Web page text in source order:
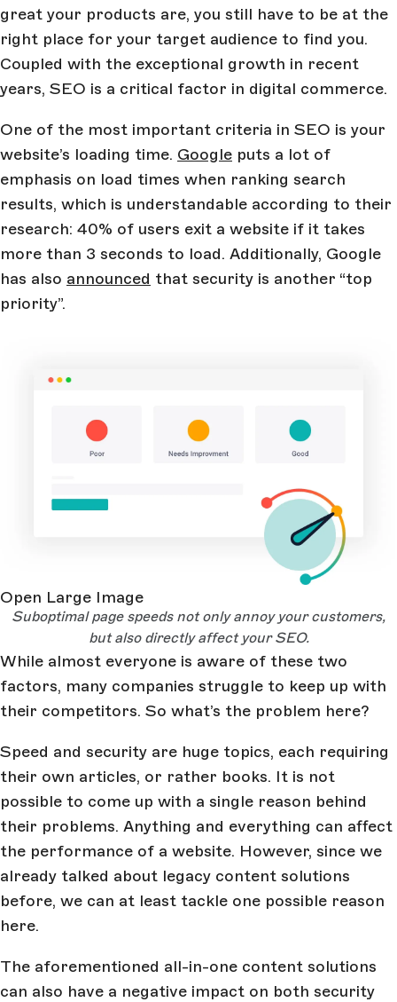
great your products are, you still have to be at the
right place for your target audience to find you.
Coupled with the exceptional growth in recent
years, SEO is a critical factor in digital commerce.
One of the most important criteria in SEO is your
website’s loading time. Google puts a lot of
emphasis on load times when ranking search
results, which is understandable according to their
research: 40% of users exit a website if it takes
more than 3 seconds to load. Additionally, Google
has also announced that security is another “top
priority”.
Open Large Image
Suboptimal page speeds not only annoy your customers,
but also directly affect your SEO.
While almost everyone is aware of these two
factors, many companies struggle to keep up with
their competitors. So what’s the problem here?
Speed and security are huge topics, each requiring
their own articles, or rather books. It is not
possible to come up with a single reason behind
their problems. Anything and everything can affect
the performance of a website. However, since we
already talked about legacy content solutions
before, we can at least tackle one possible reason
here.
The aforementioned all-in-one content solutions
can also have a negative impact on both security